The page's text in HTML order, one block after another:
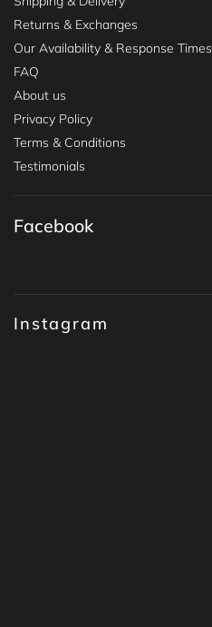
Returns & Exchanges
Our Availability & Response Times
FAQ
About us
Privacy Policy
Terms & Conditions
Testimonials
Instagram
Facebook